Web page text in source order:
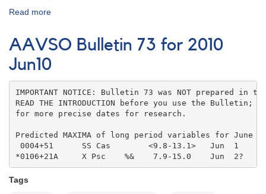
Read more
Bulletin
73
Jul10
AAVSO Bulletin 73 for 2010
Jun10
IMPORTANT NOTICE: Bulletin 73 was NOT prepared
READ THE INTRODUCTION before you use the Bulletin;
for more precise dates for research.
Predicted MAXIMA of long period variables for June
0004+51      SS Cas        <9.8-13.1>   Jun  1
*0106+21A     X Psc    %&    7.9-15.0    Jun  2?
Tags